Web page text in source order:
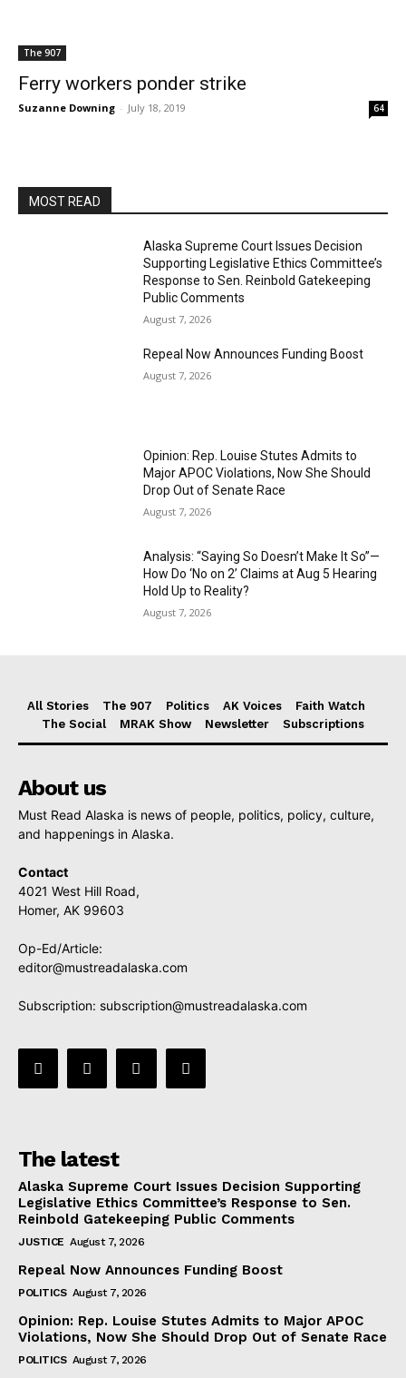
The 907
Ferry workers ponder strike
Suzanne Downing - July 18, 2019 64
MOST READ
Alaska Supreme Court Issues Decision
Supporting Legislative Ethics Committee’s
Response to Sen. Reinbold Gatekeeping
Public Comments
August 7, 2026
Repeal Now Announces Funding Boost
August 7, 2026
Opinion: Rep. Louise Stutes Admits to
Major APOC Violations, Now She Should
Drop Out of Senate Race
August 7, 2026
Analysis: “Saying So Doesn’t Make It So”—
How Do ‘No on 2’ Claims at Aug 5 Hearing
Hold Up to Reality?
August 7, 2026
All Stories The 907 Politics AK Voices
Faith Watch
The Social
MRAK Show Newsletter Subscriptions
About us
Must Read Alaska is news of people, politics, policy, culture,
and happenings in Alaska.
Contact
4021 West Hill Road,
Homer, AK 99603
Op-Ed/Article:
editor@mustreadalaska.com
Subscription: subscription@mustreadalaska.com
The latest
Alaska Supreme Court Issues Decision Supporting
Legislative Ethics Committee’s Response to Sen.
Reinbold Gatekeeping Public Comments
JUSTICE August 7, 2026
Repeal Now Announces Funding Boost
POLITICS August 7, 2026
Opinion: Rep. Louise Stutes Admits to Major APOC
Violations, Now She Should Drop Out of Senate Race
POLITICS August 7, 2026